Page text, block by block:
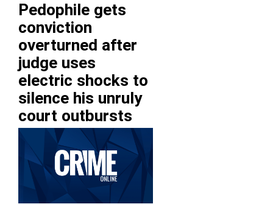
Pedophile gets
conviction
overturned after
judge uses
electric shocks to
silence his unruly
court outbursts